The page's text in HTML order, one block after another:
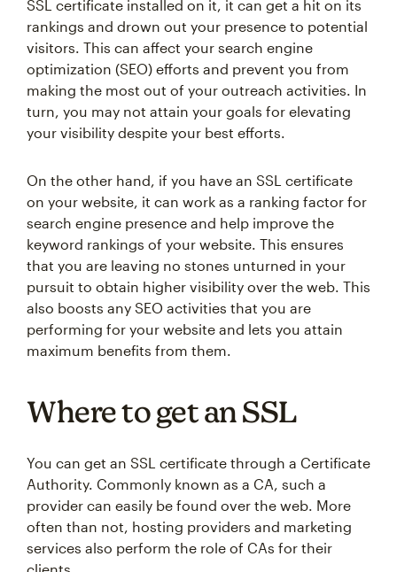
SSL certificate installed on it, it can get a hit on its
rankings and drown out your presence to potential
visitors. This can affect your search engine
optimization (SEO) efforts and prevent you from
making the most out of your outreach activities. In
turn, you may not attain your goals for elevating
your visibility despite your best efforts.
On the other hand, if you have an SSL certificate
on your website, it can work as a ranking factor for
search engine presence and help improve the
keyword rankings of your website. This ensures
that you are leaving no stones unturned in your
pursuit to obtain higher visibility over the web. This
also boosts any SEO activities that you are
performing for your website and lets you attain
maximum benefits from them.
Where to get an SSL
You can get an SSL certificate through a Certificate
Authority. Commonly known as a CA, such a
provider can easily be found over the web. More
often than not, hosting providers and marketing
services also perform the role of CAs for their